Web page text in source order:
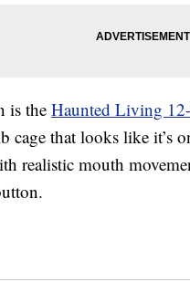
is the Haunted Living
cage that looks like it’s
realistic mouth